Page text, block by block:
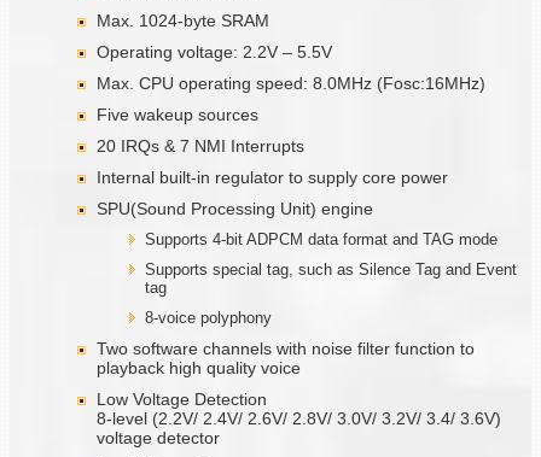
Max. 1024-byte SRAM
Operating voltage: 2.2V – 5.5V
Max. CPU operating speed: 8.0MHz (Fosc:16MHz)
Five wakeup sources
20 IRQs & 7 NMI Interrupts
Internal built-in regulator to supply core power
SPU(Sound Processing Unit) engine
Supports 4-bit ADPCM data format and TAG mode
Supports special tag, such as Silence Tag and Event
tag
8-voice polyphony
Two software channels with noise filter function to
playback high quality voice
Low Voltage Detection
8-level (2.2V/ 2.4V/ 2.6V/ 2.8V/ 3.0V/ 3.2V/ 3.4/ 3.6V)
voltage detector